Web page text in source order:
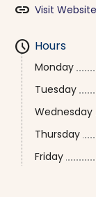
link Visit Website
schedule Hours
Monday
Tuesday
Wednesday
Thursday
Friday